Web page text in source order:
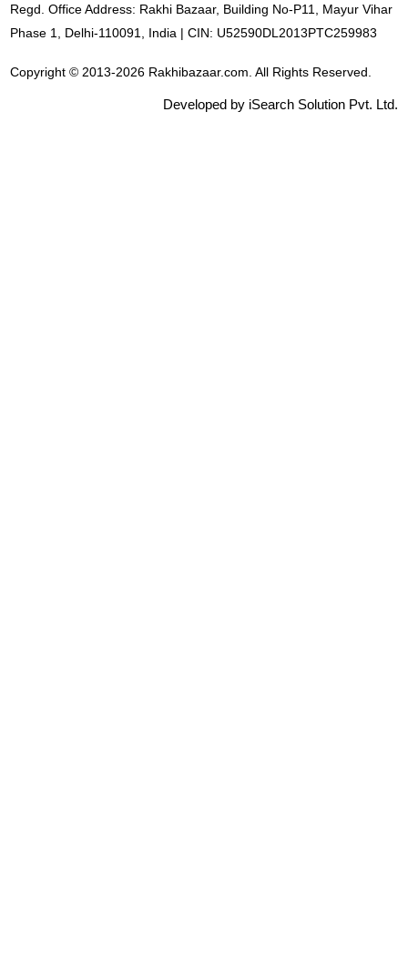
Regd. Office Address: Rakhi Bazaar, Building No-P11, Mayur Vihar
Phase 1, Delhi-110091, India | CIN: U52590DL2013PTC259983
Copyright © 2013-2026 Rakhibazaar.com. All Rights Reserved.
Developed by iSearch Solution Pvt. Ltd.